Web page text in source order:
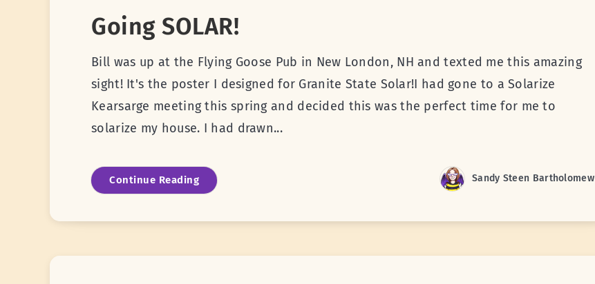
Going SOLAR!
Bill was up at the Flying Goose Pub in New London, NH and texted me this amazing
sight! It's the poster I designed for Granite State Solar!I had gone to a Solarize
Kearsarge meeting this spring and decided this was the perfect time for me to
solarize my house. I had drawn...
Continue Reading Sandy Steen Bartholomew